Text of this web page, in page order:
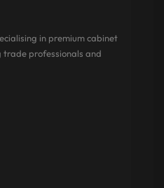
in premium cabinet
trade professionals and